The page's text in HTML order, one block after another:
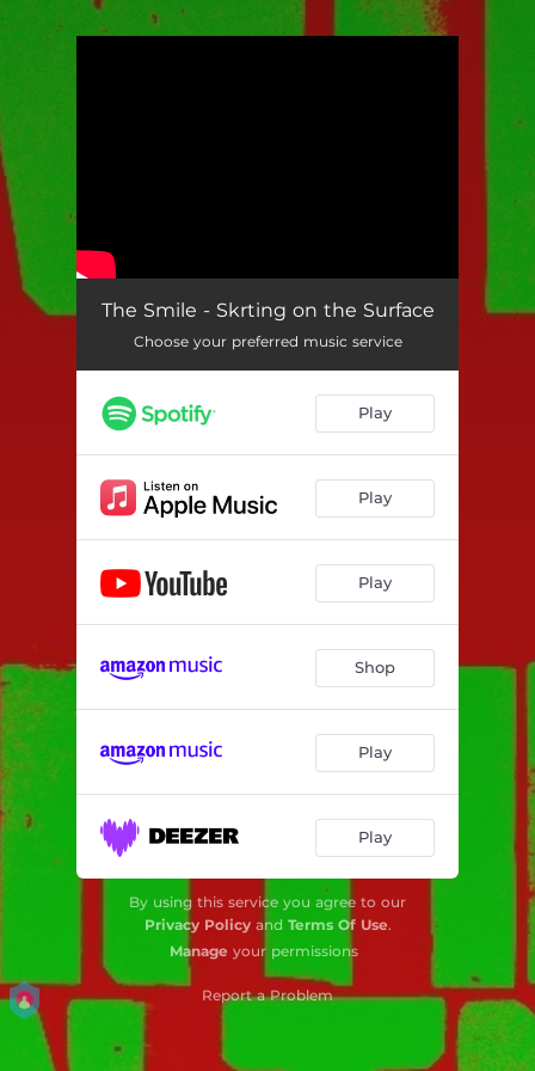
The Smile - Skrting on the Surface
Choose your preferred music service
Play
Play
Play
Shop
Play
Play
By using this service you agree to our
Privacy Policyand Terms Of Use.
Manage your permissions
Report a Problem